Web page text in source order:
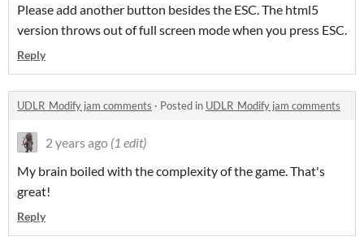
Please add another button besides the ESC. The html5
version throws out of full screen mode when you press ESC.
Reply
UDLR_Modify jam comments · Posted in UDLR_Modify jam comments
2 years ago (1 edit)
My brain boiled with the complexity of the game. That's
great!
Reply